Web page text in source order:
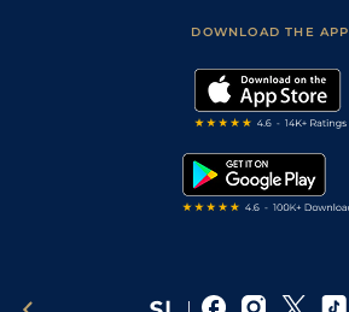
Modern Slavery Statement
DOWNLOAD THE APP